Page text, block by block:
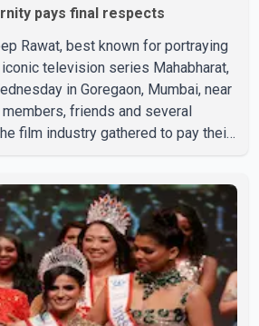
pays final respects
Rawat, best known for portraying
television series Mahabharat,
in Goregaon, Mumbai, near
friends and several
film industry gathered to pay their
Rawat, who also appeared in
as Lagaan and Ghajini, passed away
the age of 74. His death marks the
career spanning television and